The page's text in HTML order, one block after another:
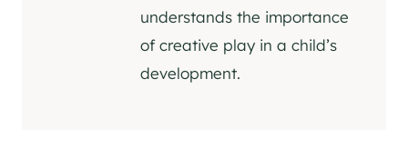
understands the importance
of creative play in a child’s
development.